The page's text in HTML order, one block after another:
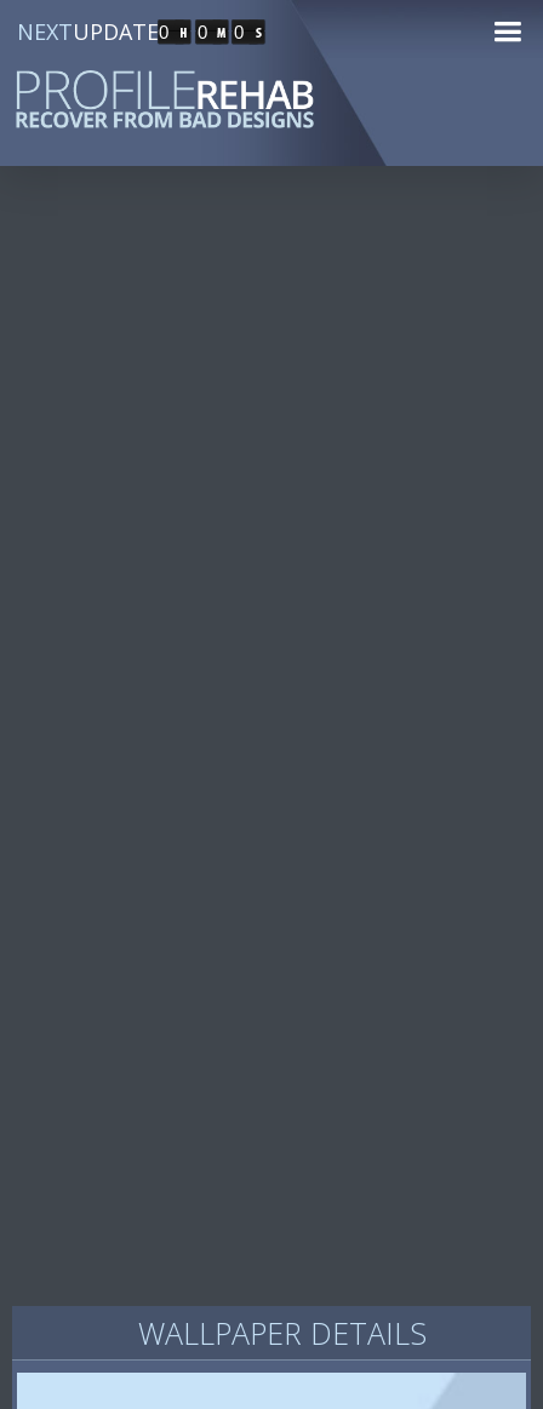
NEXTUPDATE0 0 0
WALLPAPER DETAILS